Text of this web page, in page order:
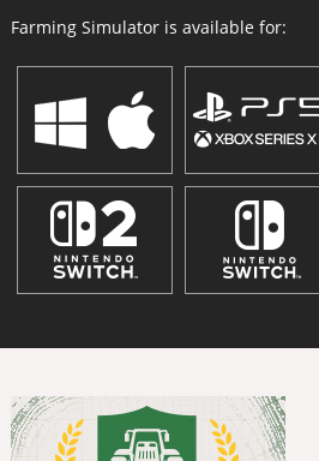
Farming Simulator is available for: